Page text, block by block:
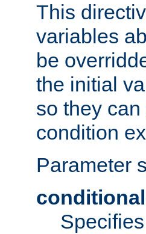
This
variables
be
the initial
so they
condition
Parameter